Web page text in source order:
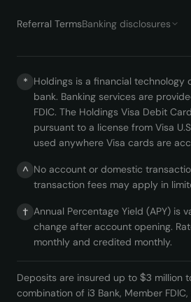
Referral TermsBanking disclosures
* Holdings is a financial technology
bank. Banking services are
FDIC. The Holdings Visa Debit
pursuant to a license from Visa
used anywhere Visa cards are
^ No account or domestic
transaction fees may apply in
† Annual Percentage Yield (APY) is
change after account opening.
monthly and credited monthly.
Deposits are insured up to $3 million
combination of i3 Bank, Member